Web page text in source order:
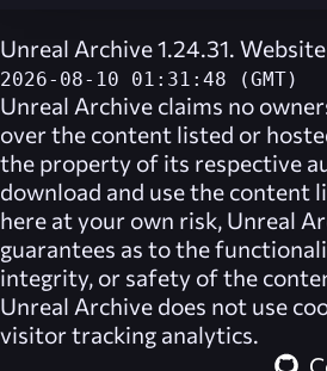
Unreal Archive 1.24.31.
2026-08-10 01:31:48 (GMT)
Unreal Archive claims no
over the content listed or
the property of its respective
download and use the content
here at your own risk, Unreal
guarantees as to the
integrity, or safety of the
Unreal Archive does not use
visitor tracking analytics.